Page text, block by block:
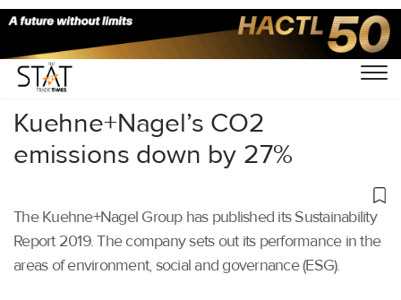
Home/Latest News/Logistics/
Kuehne+Nagel’s CO2
emissions down by 27%
The Kuehne+Nagel Group has published its Sustainability
Report 2019. The company sets out its performance in the
areas of environment, social and governance (ESG).